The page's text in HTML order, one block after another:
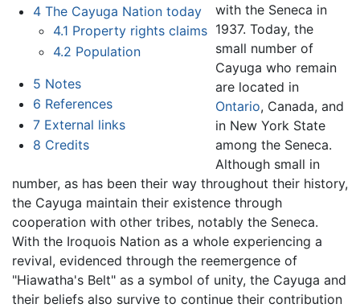
4 The Cayuga Nation today
4.1 Property rights claims
4.2 Population
5 Notes
6 References
7 External links
8 Credits
with the Seneca in
1937. Today, the
small number of
Cayuga who remain
are located in
Ontario, Canada, and
in New York State
among the Seneca.
Although small in
number, as has been their way throughout their history,
the Cayuga maintain their existence through
cooperation with other tribes, notably the Seneca.
With the Iroquois Nation as a whole experiencing a
revival, evidenced through the reemergence of
"Hiawatha's Belt" as a symbol of unity, the Cayuga and
their beliefs also survive to continue their contribution